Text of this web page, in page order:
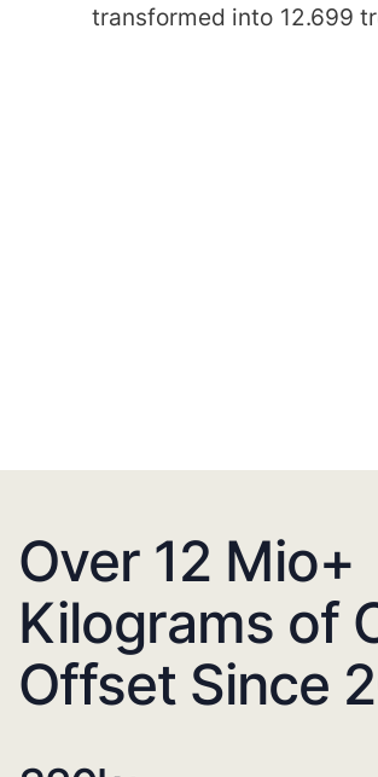
transformed into 12.699
Over 12 Mio+
Kilograms of
Offset Since